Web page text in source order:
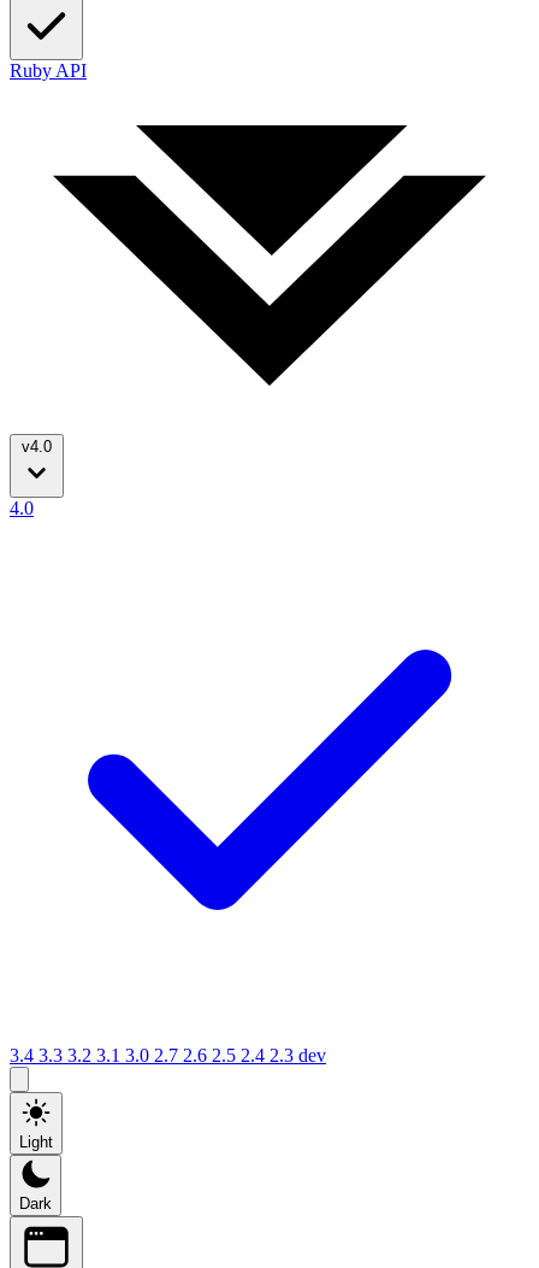
Ruby API
v4.0
4.0
3.4 3.3 3.2 3.1 3.0 2.7 2.6 2.5 2.4 2.3 dev
Light
Dark